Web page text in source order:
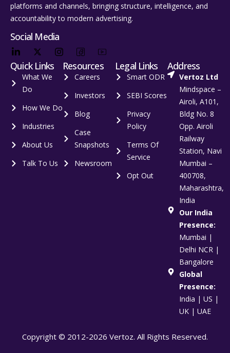
platforms and channels, bringing structure, intelligence, and
accountability to modern advertising.
Social Media
Quick Links
What We
Do
How We Do
Industries
About Us
Talk To Us
Resources
Careers
Investors
Blog
Case
Snapshots
Newsroom
Legal Links
Smart ODR
SEBI Scores
Privacy
Policy
Terms Of
Service
Opt Out
Address
Vertoz Ltd
Mindspace –
Airoli, A101,
Bldg No. 8
Opp. Airoli
Railway
Station, Navi
Mumbai –
400708,
Maharashtra,
India
Our India
Presence:
Mumbai |
Delhi NCR |
Bangalore
Global
Presence:
India | US |
UK | UAE
Copyright © 2012-2026 Vertoz. All Rights Reserved.